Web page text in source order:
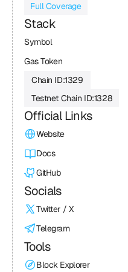
Full Coverage
Stack
Symbol
Gas Token
Chain ID:1329
Testnet Chain ID:1328
Official Links
Website
Docs
GitHub
Socials
Twitter / X
Telegram
Tools
Block Explorer